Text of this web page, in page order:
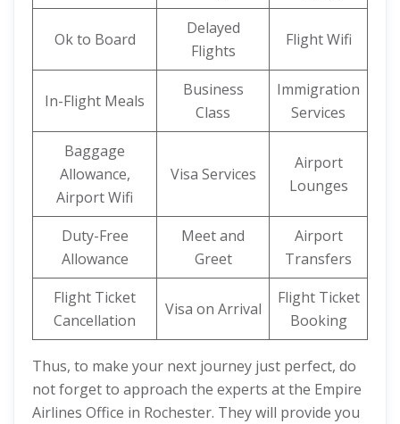
Ok to Board
Delayed
Flights
Flight Wifi
In-Flight Meals
Business
Class
Immigration
Services
Baggage
Allowance,
Airport Wifi
Visa Services
Airport
Lounges
Duty-Free
Allowance
Meet and
Greet
Airport
Transfers
Flight Ticket
Cancellation
Visa on Arrival
Flight Ticket
Booking
Thus, to make your next journey just perfect, do
not forget to approach the experts at the Empire
Airlines Office in Rochester. They will provide you